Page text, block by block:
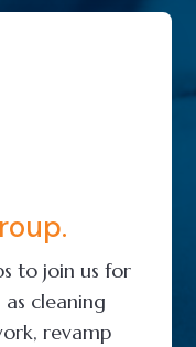
to join us for
cleaning
revamp